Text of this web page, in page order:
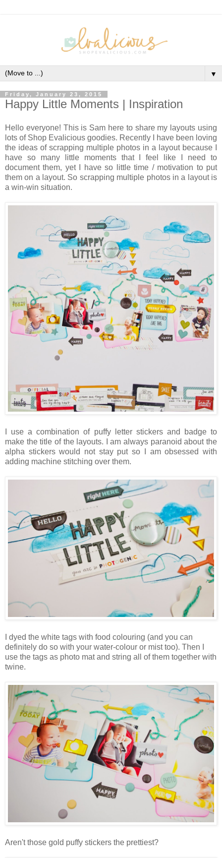
▼
Friday, January 23, 2015
Happy Little Moments | Inspiration
Hello everyone! This is Sam here to share my layouts using
lots of Shop Evalicious goodies. Recently I have been loving
the ideas of scrapping multiple photos in a layout because I
have so many little moments that I feel like I need to
document them, yet I have so little time / motivation to put
them on a layout. So scrapping multiple photos in a layout is
a win-win situation.
I use a combination of puffy letter stickers and badge to
make the title of the layouts. I am always paranoid about the
alpha stickers would not stay put so I am obsessed with
adding machine stitching over them.
I dyed the white tags with food colouring (and you can
definitely do so with your water-colour or mist too). Then I
use the tags as photo mat and string all of them together with
twine.
Aren't those gold puffy stickers the prettiest?